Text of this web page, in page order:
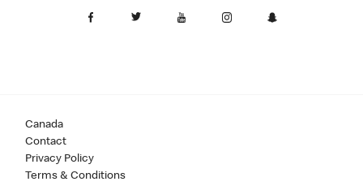
Canada
Contact
Privacy Policy
Terms & Conditions